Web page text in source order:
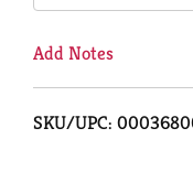
Add Notes
SKU/UPC: